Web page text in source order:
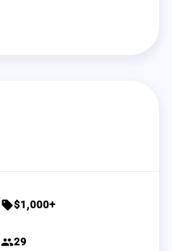
sell$1,000+
group29